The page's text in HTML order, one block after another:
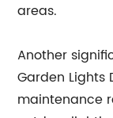
areas.
Another
Garden Lights
maintenance